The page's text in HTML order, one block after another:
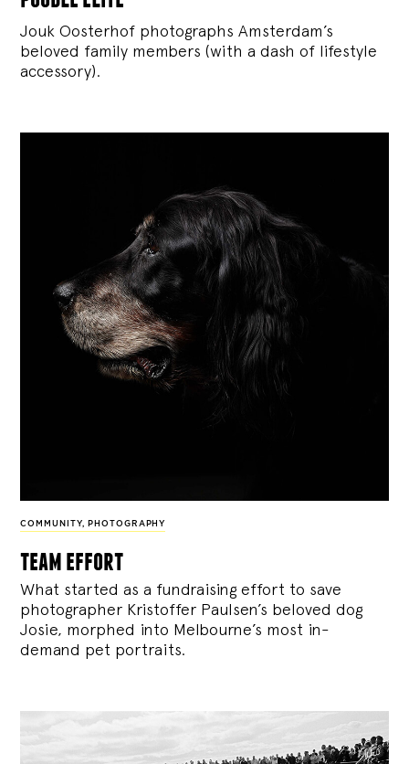
Jouk Oosterhof photographs Amsterdam’s
beloved family members (with a dash of lifestyle
accessory).
COMMUNITY, PHOTOGRAPHY
team effort
What started as a fundraising effort to save
photographer Kristoffer Paulsen’s beloved dog
Josie, morphed into Melbourne’s most in-
demand pet portraits.